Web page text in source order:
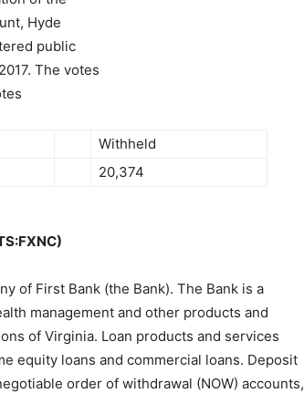
Hyde
public
The votes
Withheld
20,374
of First Bank (the Bank). The Bank is a
management and other products and
of Virginia. Loan products and services
equity loans and commercial loans. Deposit
order of withdrawal (NOW) accounts,